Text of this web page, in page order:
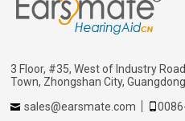
3 Floor, #35, West of Industry
Town, Zhongshan City,
sales@earsmate.com